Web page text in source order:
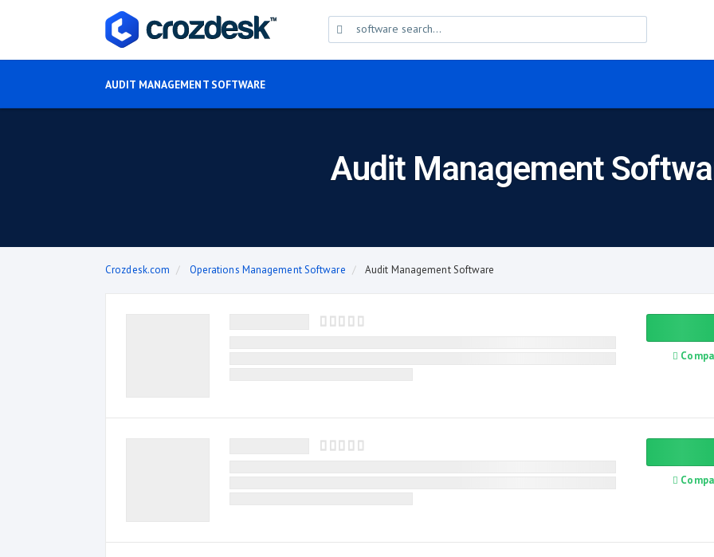
Audit Management
AUDIT MANAGEMENT SOFTWARE
Crozdesk.com Operations Management Software Audit Management Software